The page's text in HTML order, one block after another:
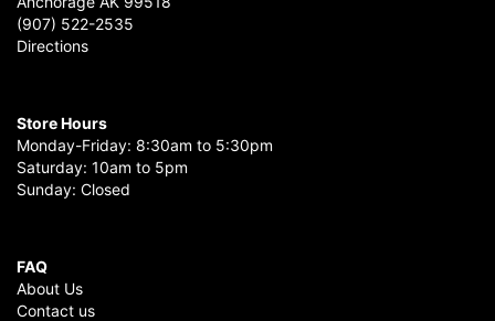
(907) 522-2535
Directions
Store Hours
Monday-Friday: 8:30am to 5:30pm
Saturday: 10am to 5pm
Sunday: Closed
FAQ
About Us
Contact us